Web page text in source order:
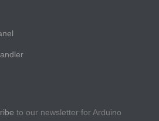
to our newsletter for Arduino